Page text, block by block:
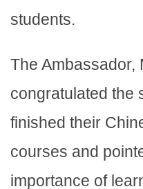
students.
The Ambassador,
congratulated the
finished their
courses and
importance of